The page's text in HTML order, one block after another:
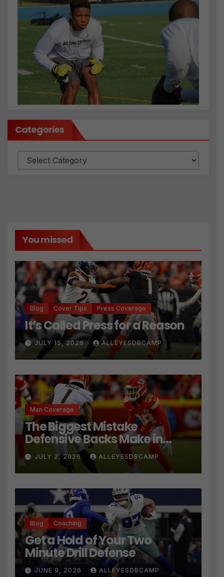
Categories
Categories
You missed
Blog Cover Tips Press Coverage
It’s Called Press for a Reason
JULY 15, 2026 ALLEYESDBCAMP
Man Coverage
The Biggest Mistake
Defensive Backs Make in
Press Coverage Isn’t Their
Technique
JULY 2, 2026 ALLEYESDBCAMP
Blog Coaching
Get a Hold of Your Two
Minute Drill Defense
JUNE 9, 2026 ALLEYESDBCAMP